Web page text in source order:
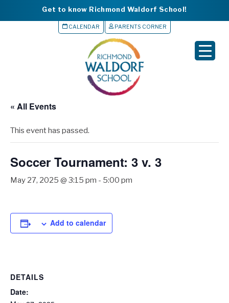
Get to know Richmond Waldorf School!
CALENDAR PARENTS CORNER
« All Events
This event has passed.
Soccer Tournament: 3 v. 3
May 27, 2025 @ 3:15 pm - 5:00 pm
Add to calendar
DETAILS
Date: